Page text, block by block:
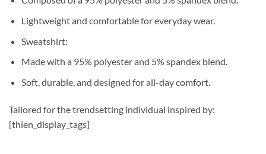
Lightweight and comfortable for everyday wear.
Sweatshirt:
Made with a 95% polyester and 5% spandex blend.
Soft, durable, and designed for all-day comfort.
Tailored for the trendsetting individual inspired by:
[thien_display_tags]